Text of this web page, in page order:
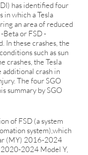
has identified four
in which a Tesla
an area of reduced
Beta or FSD -
In these crashes, the
such as sun
crashes, the Tesla
additional crash in
The four SGO
summary by SGO
of FSD (a system
system),which
(MY) 2016-2024
2024 Model Y,